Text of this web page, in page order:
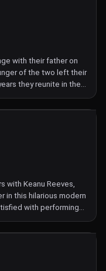
with their father on
of the two left their
they reunite in the
with Keanu Reeves,
in this hilarious modern
with performing
to improve the lives